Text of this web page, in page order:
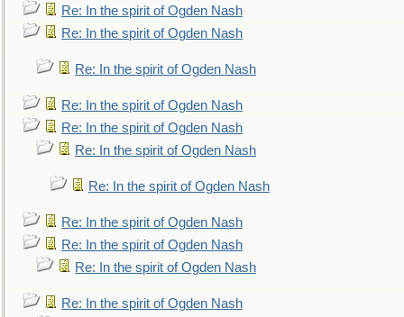
Re: In the spirit of Ogden Nash
Re: In the spirit of Ogden Nash
Re: In the spirit of Ogden Nash
Re: In the spirit of Ogden Nash
Re: In the spirit of Ogden Nash
Re: In the spirit of Ogden Nash
Re: In the spirit of Ogden Nash
Re: In the spirit of Ogden Nash
Re: In the spirit of Ogden Nash
Re: In the spirit of Ogden Nash
Re: In the spirit of Ogden Nash